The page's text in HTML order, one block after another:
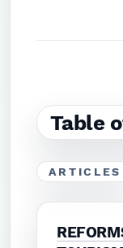
Table
ARTICLES